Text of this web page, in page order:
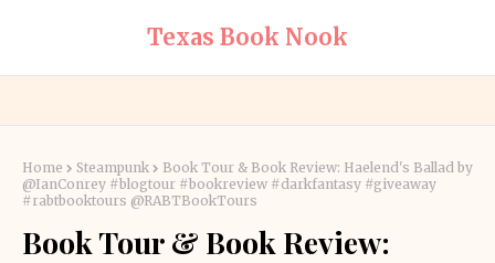
Texas Book Nook
Home Steampunk
Book Tour & Book Review: Haelend's Ballad by
@IanConrey #blogtour #bookreview #darkfantasy #giveaway
#rabtbooktours @RABTBookTours
Book Tour & Book Review: